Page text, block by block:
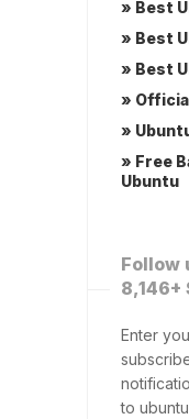
» Best
» Best
» Best
»
»
» Free
Ubuntu
Follow
8,146+
Enter
to